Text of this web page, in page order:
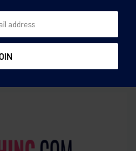
Water bottles
Stainless steel bottle 650ml